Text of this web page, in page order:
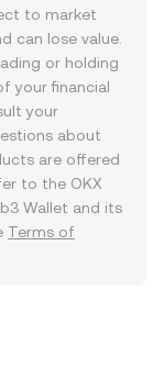
to market
can lose value.
or holding
your financial
your
about
are offered
to the OKX
Wallet and its
Terms of